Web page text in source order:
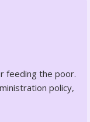
feeding the poor.
policy,